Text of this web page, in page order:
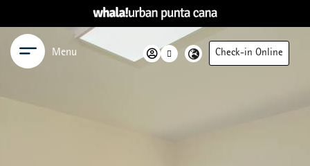
Menu Check-in Online